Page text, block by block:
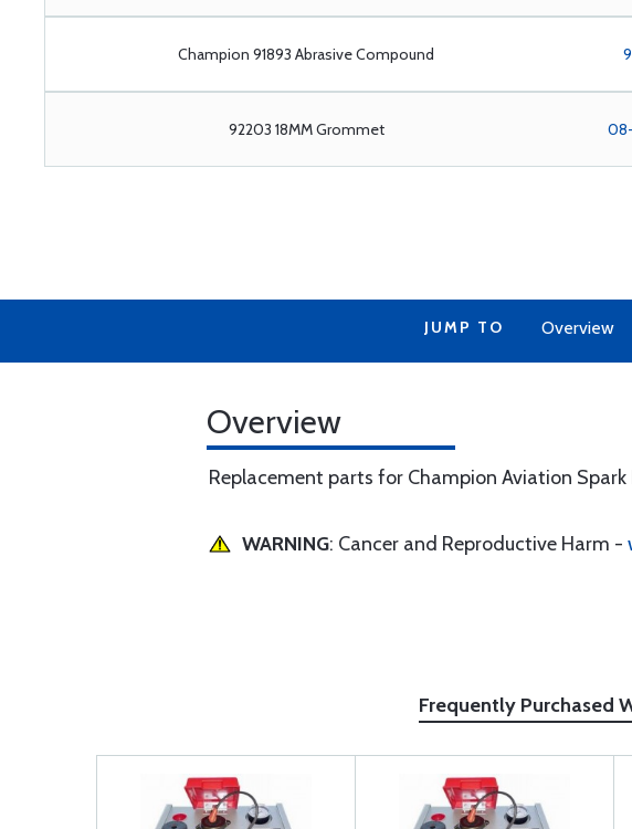
Champion 91893 Abrasive Compound
92203 18MM Grommet
JUMP TO Overview
Overview
Replacement parts for Champion Aviation Spark
WARNING: Cancer and Reproductive Harm -
Frequently Purchased